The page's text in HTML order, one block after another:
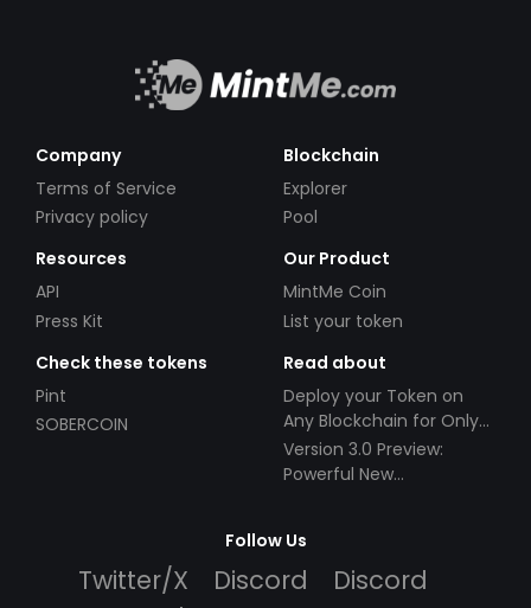
Company
Terms of Service
Privacy policy
Blockchain
Explorer
Pool
Resources
API
Press Kit
Our Product
MintMe Coin
List your token
Check these tokens
Pint
SOBERCOIN
Read about
Deploy your Token on
Any Blockchain for Only
$49!
Version 3.0 Preview:
Powerful New
Follow Us
Twitter/X Discord
Discord